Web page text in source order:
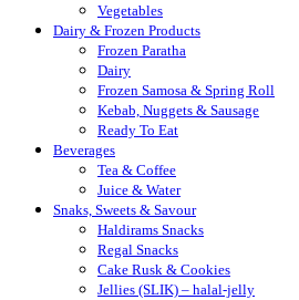
Vegetables
Dairy & Frozen Products
Frozen Paratha
Dairy
Frozen Samosa & Spring Roll
Kebab, Nuggets & Sausage
Ready To Eat
Beverages
Tea & Coffee
Juice & Water
Snaks, Sweets & Savour
Haldirams Snacks
Regal Snacks
Cake Rusk & Cookies
Jellies (SLIK) – halal-jelly